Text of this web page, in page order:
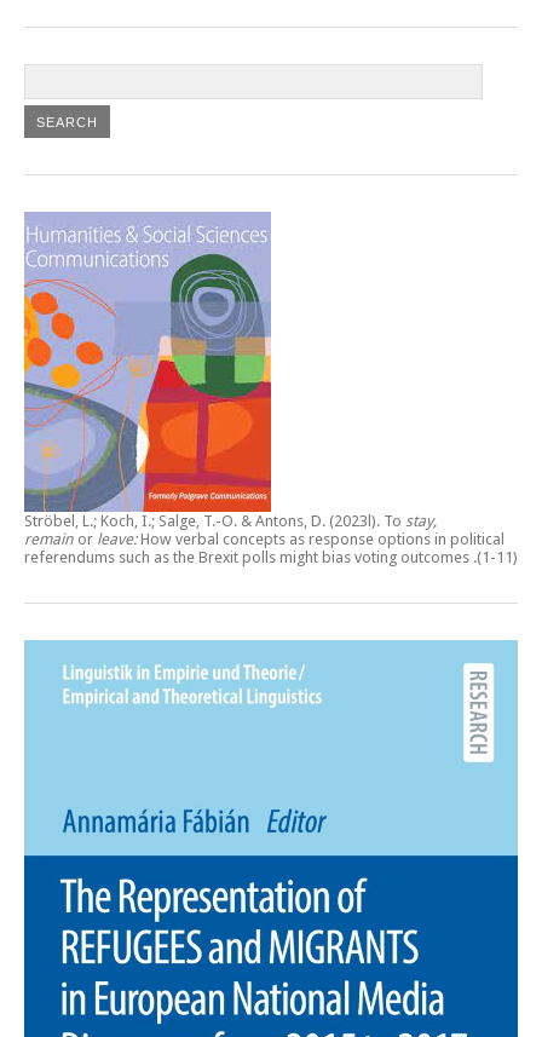
Ströbel, L.; Koch, I.; Salge, T.-O. & Antons, D. (2023l). To stay,
remain or leave:How verbal concepts as response options in political
referendums such as the Brexit polls might bias voting outcomes .(1-11)